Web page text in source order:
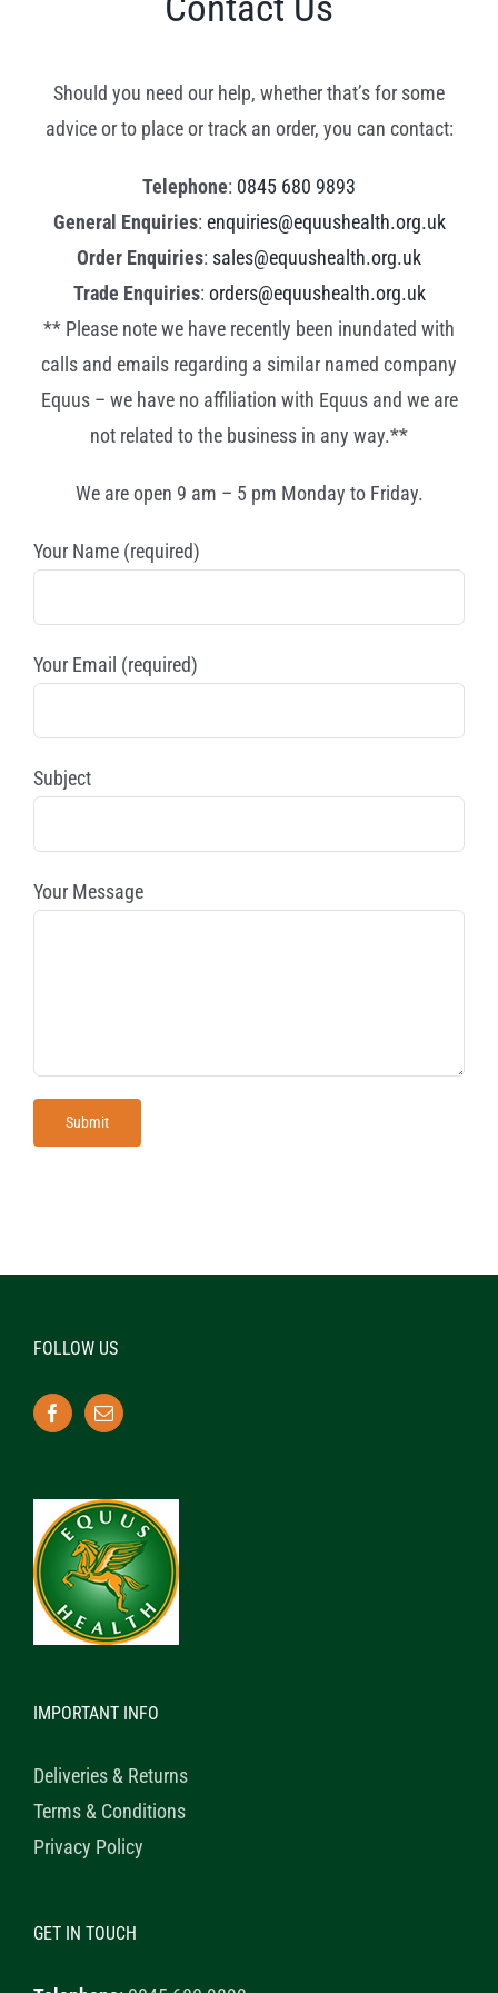
Should you need our help, whether that’s for some
advice or to place or track an order, you can contact:
Telephone: 0845 680 9893
General Enquiries: enquiries@equushealth.org.uk
Order Enquiries: sales@equushealth.org.uk
Trade Enquiries: orders@equushealth.org.uk
** Please note we have recently been inundated with
calls and emails regarding a similar named company
Equus – we have no affiliation with Equus and we are
not related to the business in any way.**
We are open 9 am – 5 pm Monday to Friday.
Your Name (required)
Your Email (required)
Subject
Your Message
FOLLOW US
IMPORTANT INFO
Deliveries & Returns
Terms & Conditions
Privacy Policy
GET IN TOUCH